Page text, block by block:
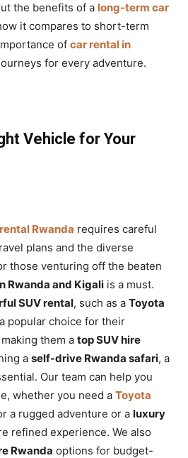
the benefits of a long-term car
it compares to short-term
of car rental in
for every adventure.
Vehicle for Your
Rwanda requires careful
plans and the diverse
those venturing off the beaten
Rwanda and Kigali is a must.
SUV rental, such as a Toyota
popular choice for their
them a top SUV hire
a self-drive Rwanda safari, a
Our team can help you
whether you need a Toyota
a rugged adventure or a luxury
refined experience. We also
Rwanda options for budget-